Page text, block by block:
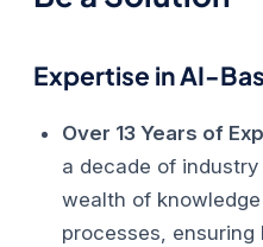
Expertise in AI-
Over 13 Years of
a decade of
wealth of
processes,